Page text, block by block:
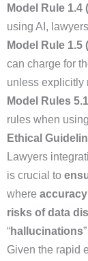
Model Rule
using AI,
Model Rule 1.5
can charge for
unless explicitly
Model Rules
rules when
Ethical
Lawyers
is crucial to
where
risks of data
“hallucinations
Given the rapid